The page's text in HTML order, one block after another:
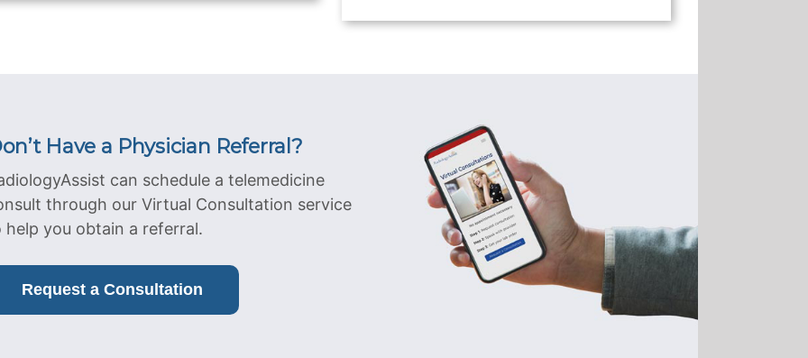
Have a Physician Referral?
can schedule a telemedicine
through our Virtual Consultation service
help you obtain a referral.
Request a Consultation